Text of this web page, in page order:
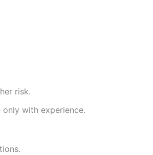
risk.
with experience.